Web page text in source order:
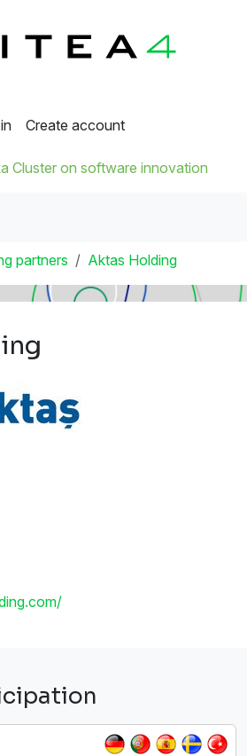
Create account
Cluster on software innovation
partners Aktas Holding